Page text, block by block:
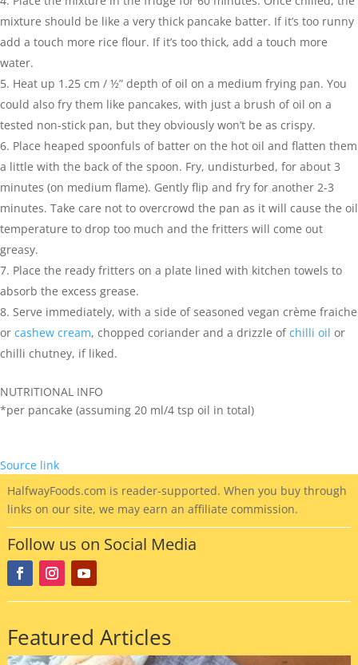
mixture should be like a very thick pancake batter. If it’s too runny
add a touch more rice flour. If it’s too thick, add a touch more
water.
Heat up 1.25 cm / ½” depth of oil on a medium frying pan. You
could also fry them like pancakes, with just a brush of oil on a
tested non-stick pan, but they obviously won’t be as crispy.
Place heaped spoonfuls of batter on the hot oil and flatten them
a little with the back of the spoon. Fry, undisturbed, for about 3
minutes (on medium flame). Gently flip and fry for another 2-3
minutes. Take care not to overcrowd the pan as it will cause the oil
temperature to drop too much and the fritters will come out
greasy.
Place the ready fritters on a plate lined with kitchen towels to
absorb the excess grease.
Serve immediately, with a side of seasoned vegan crème fraiche
or cashew cream, chopped coriander and a drizzle ofchilli oil or
chilli chutney, if liked.
NUTRITIONAL INFO
*per pancake (assuming 20 ml/4 tsp oil in total)
Source link
HalfwayFoods.com is reader-supported. When you buy through
links on our site, we may earn an affiliate commission.
Follow us on Social Media
Featured Articles